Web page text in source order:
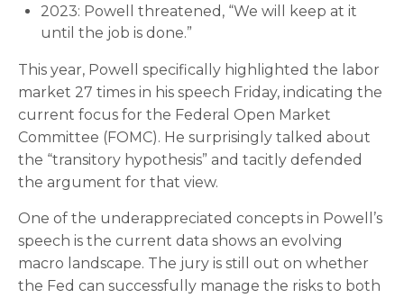
2023: Powell threatened, “We will keep at it
until the job is done.”
This year, Powell specifically highlighted the labor
market 27 times in his speech Friday, indicating the
current focus for the Federal Open Market
Committee (FOMC). He surprisingly talked about
the “transitory hypothesis” and tacitly defended
the argument for that view.
One of the underappreciated concepts in Powell’s
speech is the current data shows an evolving
macro landscape. The jury is still out on whether
the Fed can successfully manage the risks to both